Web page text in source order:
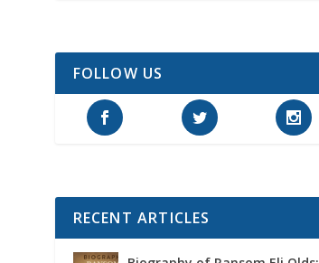
FOLLOW US
RECENT ARTICLES